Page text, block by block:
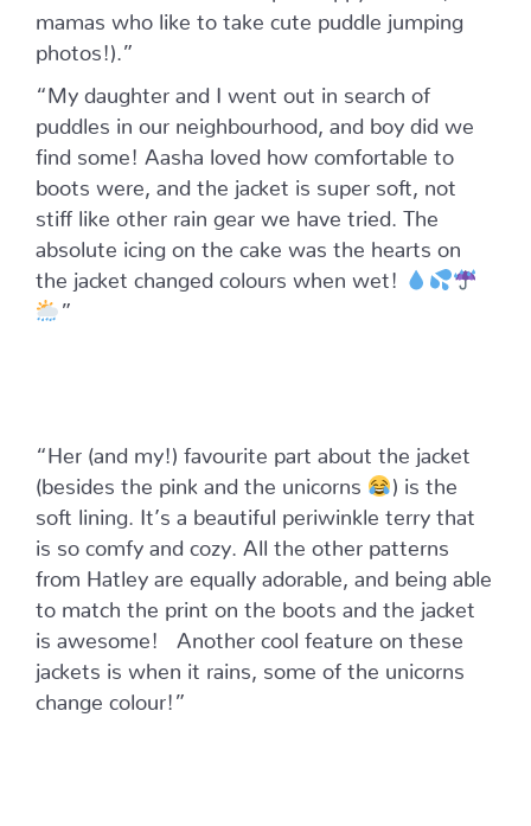
mamas who like to take cute puddle jumping
photos!).”
“My daughter and I went out in search of
puddles in our neighbourhood, and boy did we
find some! Aasha loved how comfortable to
boots were, and the jacket is super soft, not
stiff like other rain gear we have tried. The
absolute icing on the cake was the hearts on
the jacket changed colours when wet!
”
“Her (and my!) favourite part about the jacket
(besides the pink and the unicorns
) is the
soft lining. It’s a beautiful periwinkle terry that
is so comfy and cozy. All the other patterns
from Hatley are equally adorable, and being able
to match the print on the boots and the jacket
is awesome! ⁣
Another cool feature on these
jackets is when it rains, some of the unicorns
change colour!”